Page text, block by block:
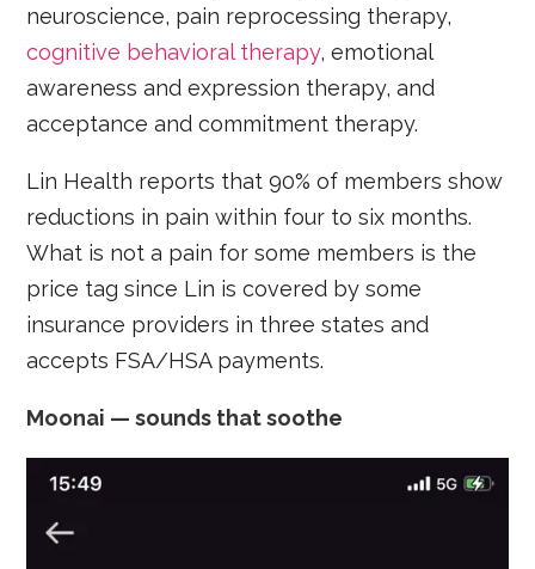
neuroscience, pain reprocessing therapy,
cognitive behavioral therapy, emotional
awareness and expression therapy, and
acceptance and commitment therapy.
Lin Health reports that 90% of members show
reductions in pain within four to six months.
What is not a pain for some members is the
price tag since Lin is covered by some
insurance providers in three states and
accepts FSA/HSA payments.
Moonai — sounds that soothe